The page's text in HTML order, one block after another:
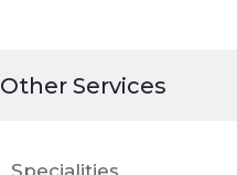
Other Services
Specialities